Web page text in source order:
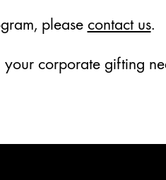
please contact us.
corporate gifting